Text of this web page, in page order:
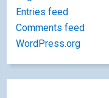
Entries feed
Comments feed
WordPress.org